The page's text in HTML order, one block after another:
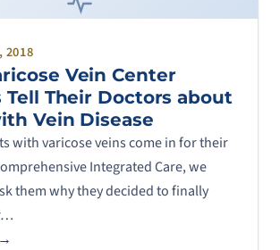
2018
Vein Center
Tell Their Doctors about
Vein Disease
with varicose veins come in for their
Integrated Care, we
them why they decided to finally